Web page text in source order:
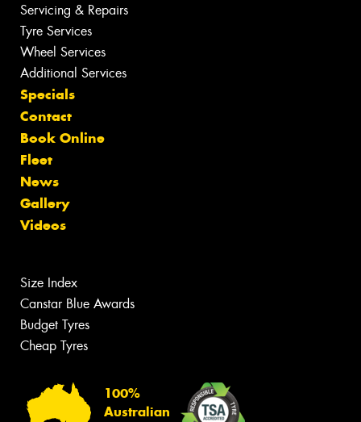
Servicing & Repairs
Tyre Services
Wheel Services
Additional Services
Specials
Contact
Book Online
Fleet
News
Gallery
Videos
Size Index
Canstar Blue Awards
Budget Tyres
Cheap Tyres
100%
Australian